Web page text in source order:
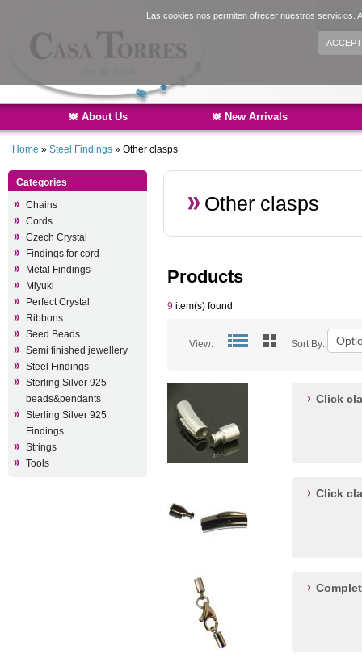
Las cookies nos permiten ofrecer nuestros servicios.
ACCEPT
Sign
About Us New Arrivals
Home » Steel Findings » Other clasps
Categories
Chains
Cords
Czech Crystal
Findings for cord
Metal Findings
Miyuki
Perfect Crystal
Ribbons
Seed Beads
Semi finished jewellery
Steel Findings
Sterling Silver 925
beads&pendants
Sterling Silver 925
Findings
Strings
Tools
Other clasps
Products
9 item(s) found
View: Sort By:
Click
Click